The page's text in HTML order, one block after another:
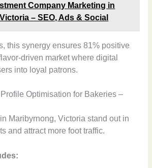
Company Marketing in
– SEO, Ads & Social
this synergy ensures 81% positive
driven market where digital
into loyal patrons.
Optimisation for Bakeries –
Maribyrnong, Victoria stand out in
and attract more foot traffic.